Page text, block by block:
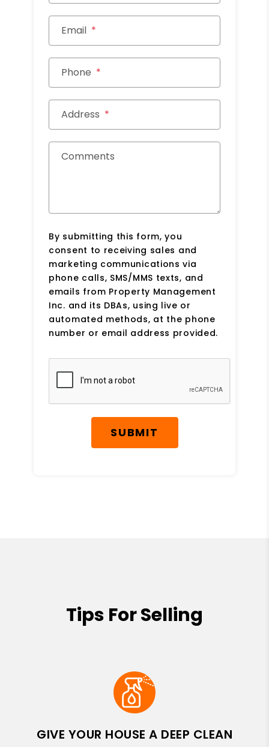
Email
Phone
Address
Comments
By submitting this form, you
consent to receiving sales and
marketing communications via
phone calls, SMS/MMS texts, and
emails from Property Management
Inc. and its DBAs, using live or
automated methods, at the phone
number or email address provided.
Submit
SUBMIT
Tips For Selling
GIVE YOUR HOUSE A DEEP CLEAN